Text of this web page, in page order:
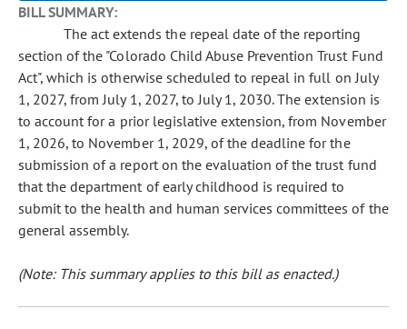
BILL SUMMARY:
The act extends the repeal date of the reporting
section of the "Colorado Child Abuse Prevention Trust Fund
Act", which is otherwise scheduled to repeal in full on July
1, 2027, from July 1, 2027, to July 1, 2030. The extension is
to account for a prior legislative extension, from November
1, 2026, to November 1, 2029, of the deadline for the
submission of a report on the evaluation of the trust fund
that the department of early childhood is required to
submit to the health and human services committees of the
general assembly.
(Note: This summary applies to this bill as enacted.)